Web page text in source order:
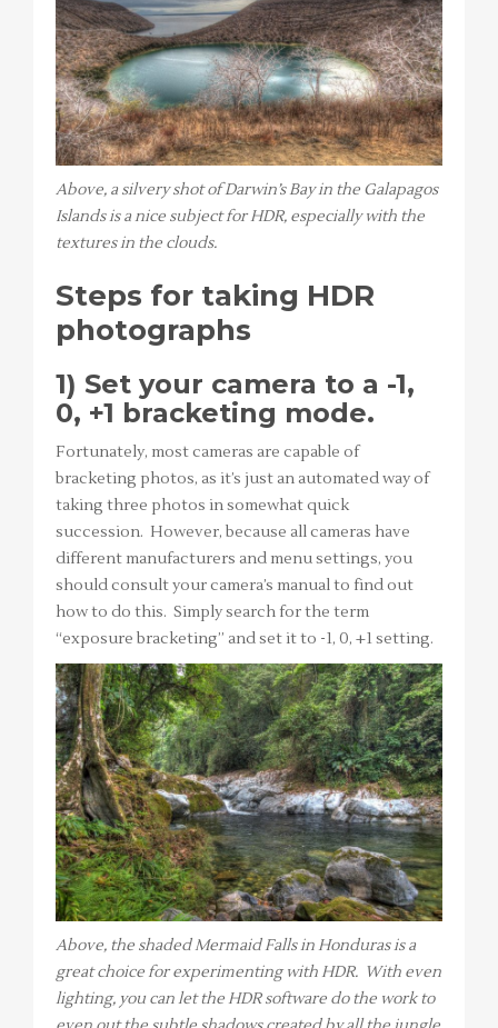
Above, a silvery shot of Darwin’s Bay in the Galapagos
Islands is a nice subject for HDR, especially with the
textures in the clouds.
Steps for taking HDR
photographs
1) Set your camera to a -1,
0, +1 bracketing mode.
Fortunately, most cameras are capable of
bracketing photos, as it’s just an automated way of
taking three photos in somewhat quick
succession. However, because all cameras have
different manufacturers and menu settings, you
should consult your camera’s manual to find out
how to do this. Simply search for the term
“exposure bracketing” and set it to -1, 0, +1 setting.
Above, the shaded Mermaid Falls in Honduras is a
great choice for experimenting with HDR. With even
lighting, you can let the HDR software do the work to